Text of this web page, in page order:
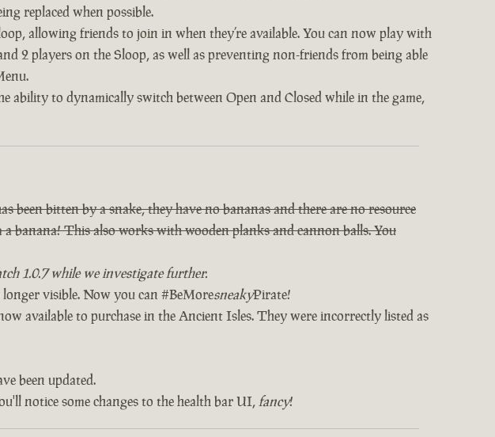
replaced when possible.
allowing friends to join in when they’re available. You can now play with
2 players on the Sloop, as well as preventing non-friends from being able
to dynamically switch between Open and Closed while in the game,
been bitten by a snake, they have no bananas and there are no resource
banana! This also works with wooden planks and cannon balls. You
1.0.7 while we investigate further.
visible. Now you can #BeMoresneakyPirate!
available to purchase in the Ancient Isles. They were incorrectly listed as
been updated.
notice some changes to the health bar UI,fancy!